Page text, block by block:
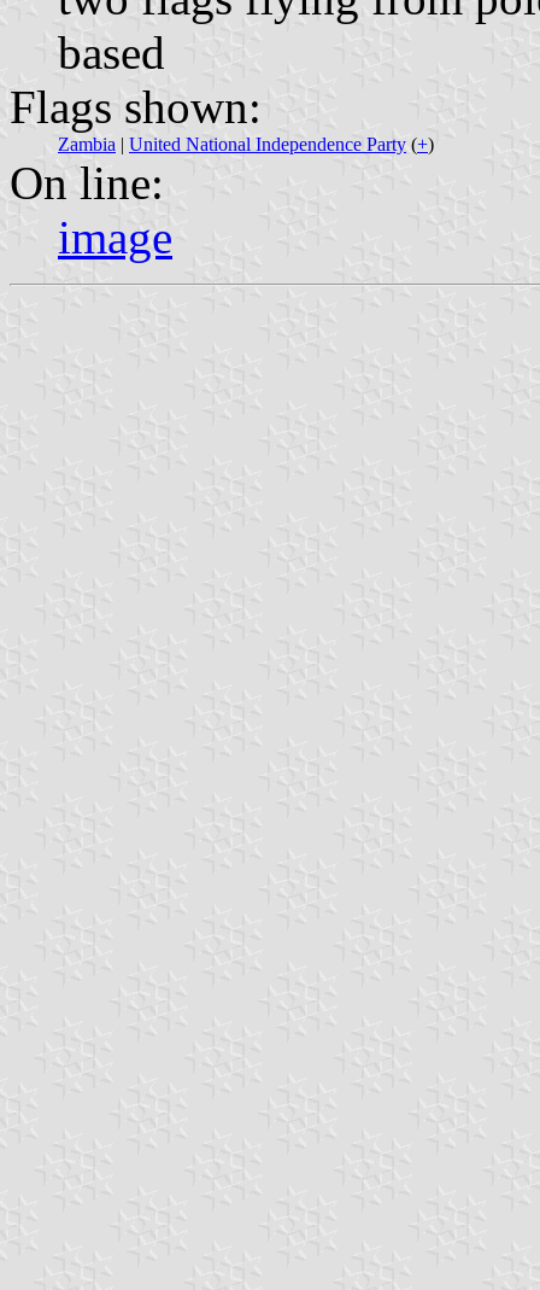
based
Flags shown:
Zambia | United National Independence Party (+)
On line:
image